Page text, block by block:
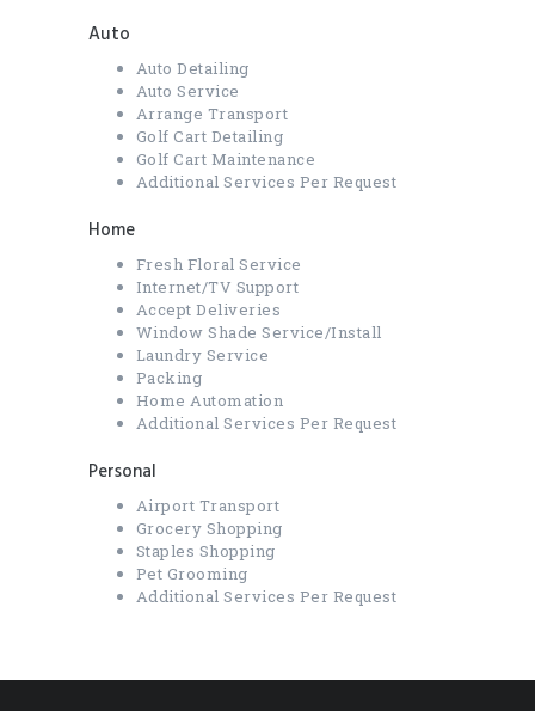
Auto
Auto Detailing
Auto Service
Arrange Transport
Golf Cart Detailing
Golf Cart Maintenance
Additional Services Per Request
Home
Fresh Floral Service
Internet/TV Support
Accept Deliveries
Window Shade Service/Install
Laundry Service
Packing
Home Automation
Additional Services Per Request
Personal
Airport Transport
Grocery Shopping
Staples Shopping
Pet Grooming
Additional Services Per Request